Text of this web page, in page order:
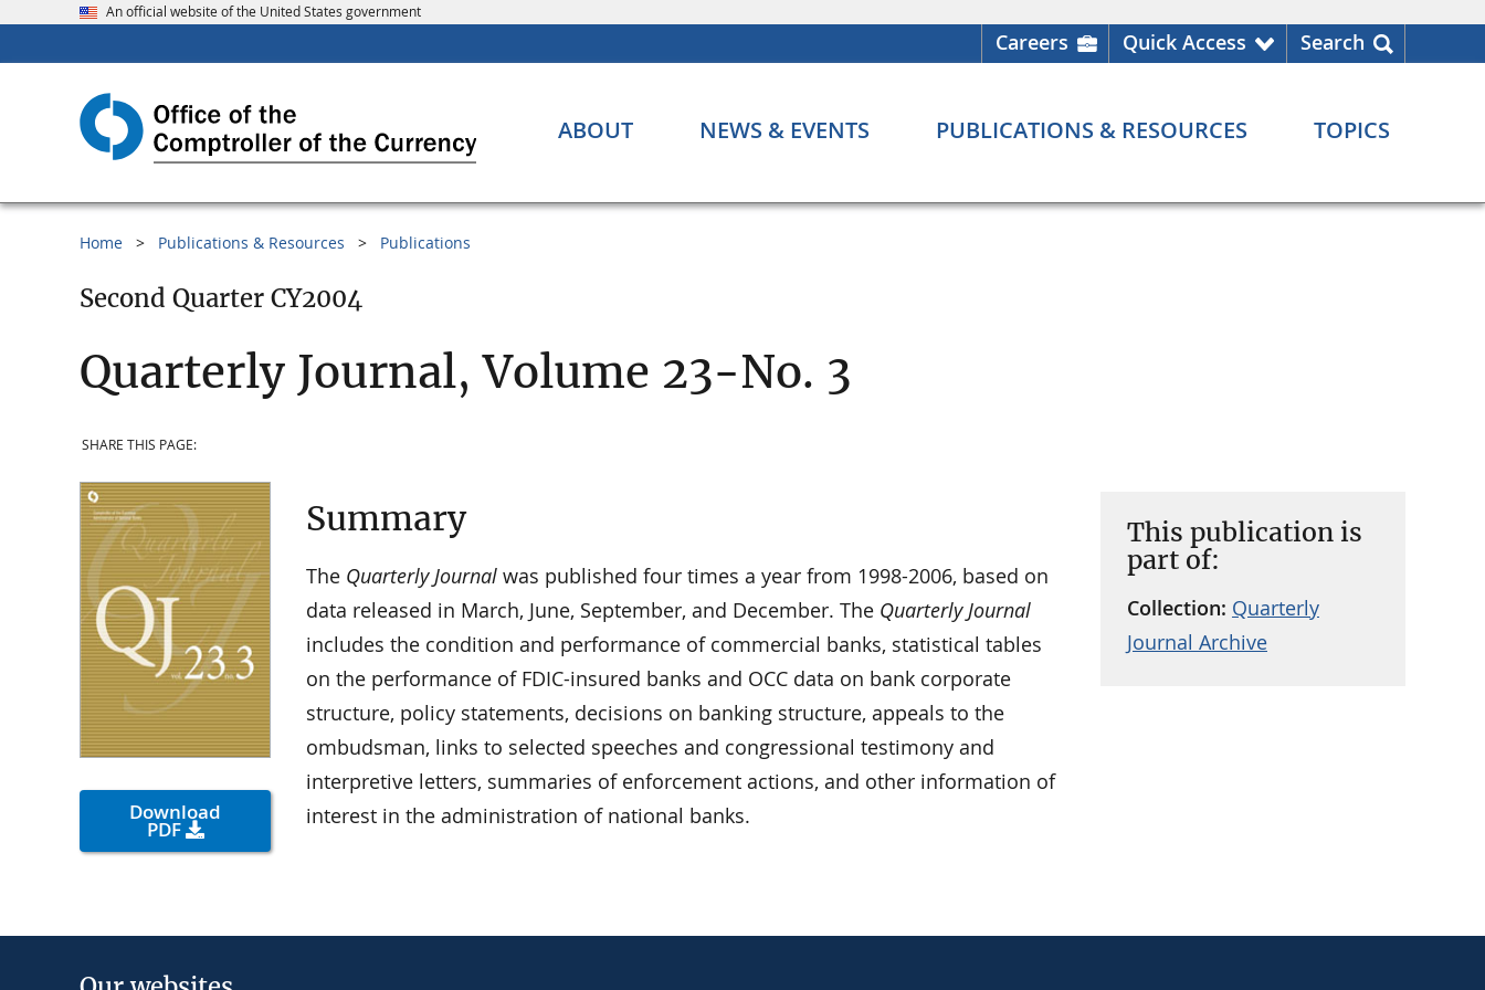
An official website of the United States government
Careers Quick Access Search
ABOUT NEWS & EVENTS PUBLICATIONS & RESOURCES TOPICS
Home Publications & Resources Publications
Second Quarter CY2004
Quarterly Journal, Volume 23-No. 3
SHARE THIS PAGE:
Download
PDF
This publication is
part of:
Collection: Quarterly
Journal Archive
Summary
The Quarterly Journal was published four times a year from 1998-2006, based on
data released in March, June, September, and December. The Quarterly Journal
includes the condition and performance of commercial banks, statistical tables
on the performance of FDIC-insured banks and OCC data on bank corporate
structure, policy statements, decisions on banking structure, appeals to the
ombudsman, links to selected speeches and congressional testimony and
interpretive letters, summaries of enforcement actions, and other information of
interest in the administration of national banks.